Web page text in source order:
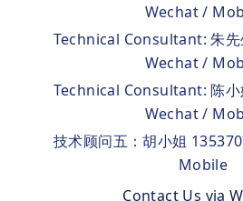
Wechat /
Technical Consultant: 朱
Wechat /
Technical Consultant: 陈
Wechat /
技术顾问五：胡小姐
Mobile
Contact Us via